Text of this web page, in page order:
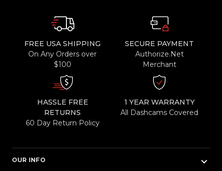
FREE USA SHIPPING
On Any Orders over
$100
SECURE PAYMENT
Authorize.Net
Merchant
HASSLE FREE
RETURNS
60 Day Return Policy
1 YEAR WARRANTY
All Dashcams Covered
OUR INFO keyboard_arrow_down